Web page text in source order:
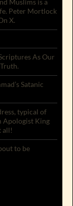
Muslims is a
Peter Mortlock
X.
As Our
Satanic
typical of
Apologist King
all!
to be